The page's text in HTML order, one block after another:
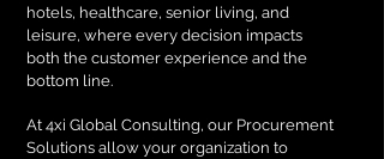
hotels, healthcare, senior living, and
leisure, where every decision impacts
both the customer experience and the
bottom line.
At 4xi Global Consulting, our Procurement
Solutions allow your organization to